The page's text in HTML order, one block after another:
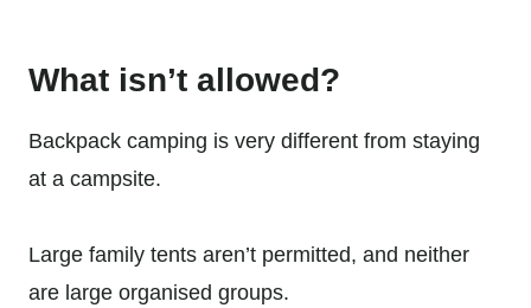
What isn’t allowed?
Backpack camping is very different from staying
at a campsite.
Large family tents aren’t permitted, and neither
are large organised groups.